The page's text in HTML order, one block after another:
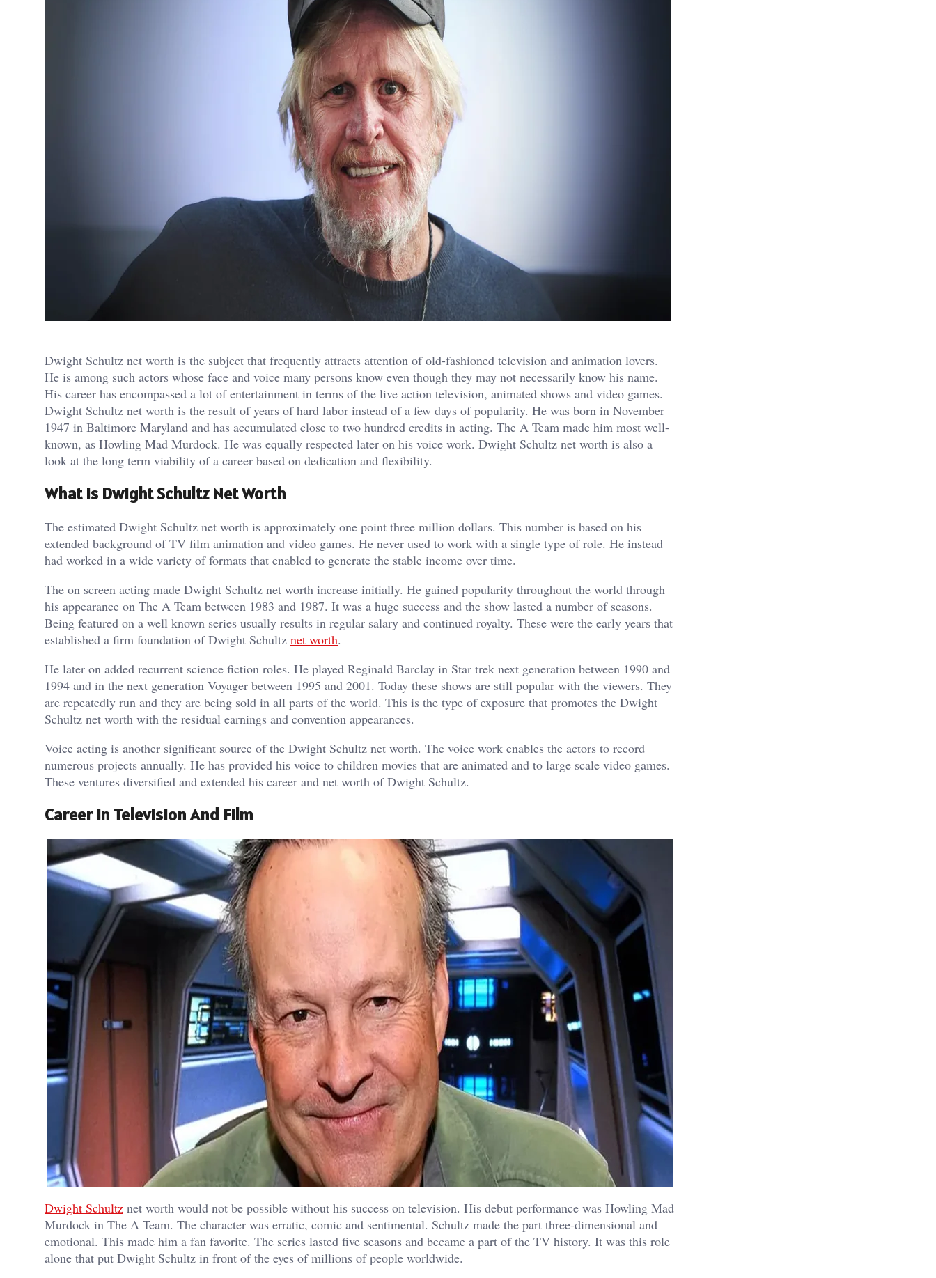
Dwight Schultz net worth is the subject that frequently attracts attention of old-fashioned television and animation lovers.
He is among such actors whose face and voice many persons know even though they may not necessarily know his name.
His career has encompassed a lot of entertainment in terms of the live action television, animated shows and video games.
Dwight Schultz net worth is the result of years of hard labor instead of a few days of popularity. He was born in November
1947 in Baltimore Maryland and has accumulated close to two hundred credits in acting. The A Team made him most well-
known, as Howling Mad Murdock. He was equally respected later on his voice work. Dwight Schultz net worth is also a
look at the long term viability of a career based on dedication and flexibility.
What Is Dwight Schultz Net Worth
The estimated Dwight Schultz net worth is approximately one point three million dollars. This number is based on his
extended background of TV film animation and video games. He never used to work with a single type of role. He instead
had worked in a wide variety of formats that enabled to generate the stable income over time.
The on screen acting made Dwight Schultz net worth increase initially. He gained popularity throughout the world through
his appearance on The A Team between 1983 and 1987. It was a huge success and the show lasted a number of seasons.
Being featured on a well known series usually results in regular salary and continued royalty. These were the early years that
established a firm foundation of Dwight Schultz net worth.
He later on added recurrent science fiction roles. He played Reginald Barclay in Star trek next generation between 1990 and
1994 and in the next generation Voyager between 1995 and 2001. Today these shows are still popular with the viewers. They
are repeatedly run and they are being sold in all parts of the world. This is the type of exposure that promotes the Dwight
Schultz net worth with the residual earnings and convention appearances.
Voice acting is another significant source of the Dwight Schultz net worth. The voice work enables the actors to record
numerous projects annually. He has provided his voice to children movies that are animated and to large scale video games.
These ventures diversified and extended his career and net worth of Dwight Schultz.
Career In Television And Film
Dwight Schultz net worth would not be possible without his success on television. His debut performance was Howling Mad
Murdock in The A Team. The character was erratic, comic and sentimental. Schultz made the part three-dimensional and
emotional. This made him a fan favorite. The series lasted five seasons and became a part of the TV history. It was this role
alone that put Dwight Schultz in front of the eyes of millions of people worldwide.